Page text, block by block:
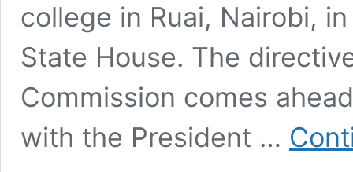
college in Ruai, Nairobi,
State House. The
Commission comes
with the President …